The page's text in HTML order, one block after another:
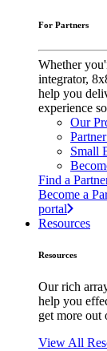
For Partners
Whether
integrator,
help you
experience
Our
Small
Find a
Become a
portal
Resources
Resources
Our rich
help you
get more out
View All